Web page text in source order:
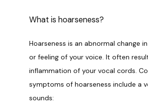
OUR SERVICES
LASER & AESTHETICS
What is hoarseness?
Hoarseness is an abnormal change
or feeling of your voice. It often
inflammation of your vocal cords.
symptoms of hoarseness include a
sounds: